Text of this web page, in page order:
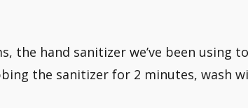
the hand sanitizer we’ve been using
the sanitizer for 2 minutes, wash